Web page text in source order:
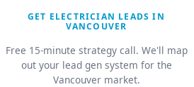
GET ELECTRICIAN LEADS IN
VANCOUVER
Free 15-minute strategy call. We'll map
out your lead gen system for the
Vancouver market.